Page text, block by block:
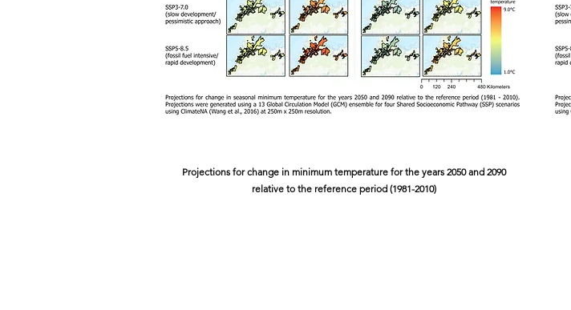
Projections for change in minimum temperature for the years 2050 and 2090
relative to the reference period (1981-2010)